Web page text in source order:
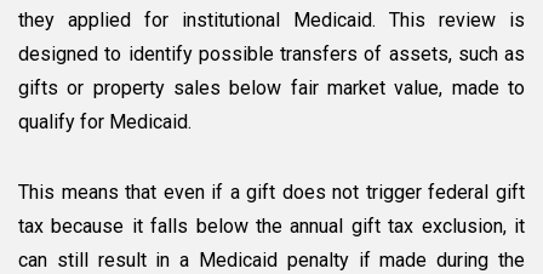
they applied for institutional Medicaid. This review is
designed to identify possible transfers of assets, such as
gifts or property sales below fair market value, made to
qualify for Medicaid.
This means that even if a gift does not trigger federal gift
tax because it falls below the annual gift tax exclusion, it
can still result in a Medicaid penalty if made during the